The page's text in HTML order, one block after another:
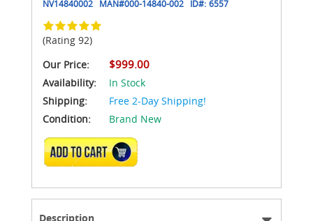
NV14840002 MAN#000-14840-002 ID#: 6557
(Rating 92)
Our Price:
$999.00
Availability:
In Stock
Shipping:
Free 2-Day Shipping!
Condition:
Brand New
ADD TO CART
Description